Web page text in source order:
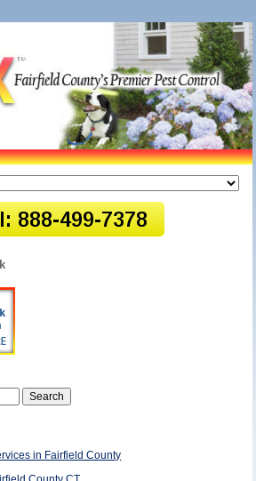
in Fairfield County